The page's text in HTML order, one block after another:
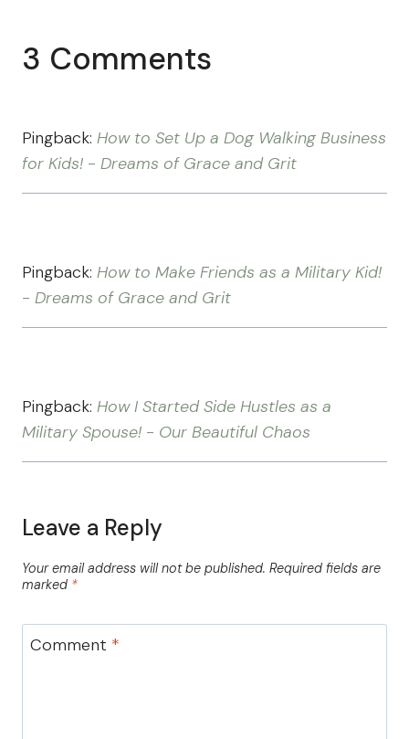
3 Comments
Pingback: How to Set Up a Dog Walking Business
for Kids! - Dreams of Grace and Grit
Pingback: How to Make Friends as a Military Kid!
- Dreams of Grace and Grit
Pingback: How I Started Side Hustles as a
Military Spouse! - Our Beautiful Chaos
Leave a Reply
Your email address will not be published. Required fields are
marked *
Comment *